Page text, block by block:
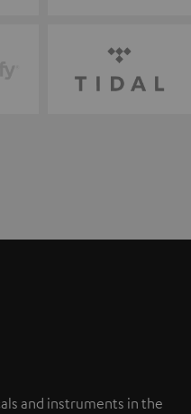
and instruments in the